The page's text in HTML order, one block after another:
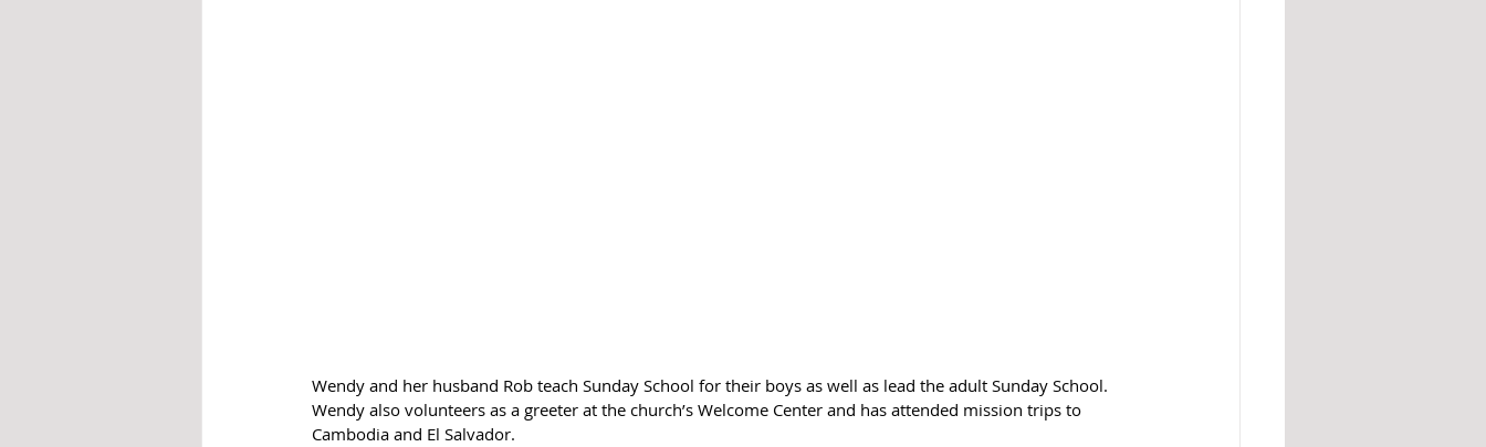
Wendy and her husband Rob teach Sunday School for their boys as well as lead the adult Sunday School.
Wendy also volunteers as a greeter at the church’s Welcome Center and has attended mission trips to
Cambodia and El Salvador.